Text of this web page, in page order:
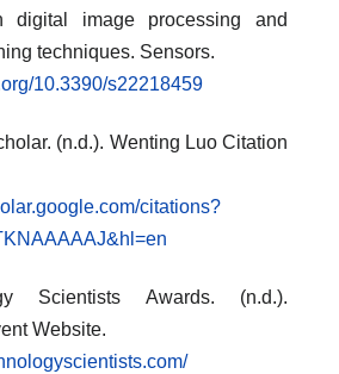
digital image processing and
techniques. Sensors.
10.3390/s22218459
(n.d.). Wenting Luo Citation
citations?
Scientists Awards. (n.d.).
Website.